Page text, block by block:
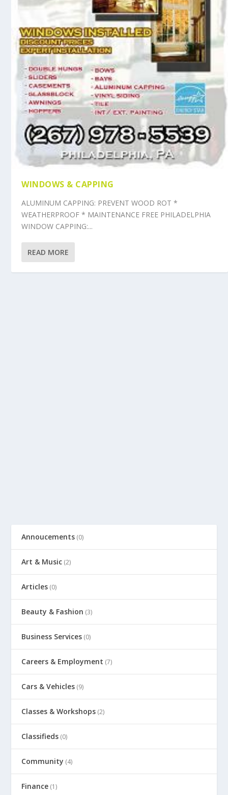
WINDOWS & CAPPING
ALUMINUM CAPPING: PREVENT WOOD ROT *
WEATHERPROOF * MAINTENANCE FREE PHILADELPHIA
WINDOW CAPPING:...
READ MORE
Annoucements (0)
Art & Music (2)
Articles (0)
Beauty & Fashion (3)
Business Services (0)
Careers & Employment (7)
Cars & Vehicles (9)
Classes & Workshops (2)
Classifieds (0)
Community (4)
Finance (1)